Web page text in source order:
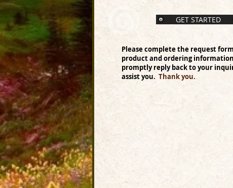
GET STARTED
Please complete the request
product and ordering
promptly reply back to your
assist you. Thank you.